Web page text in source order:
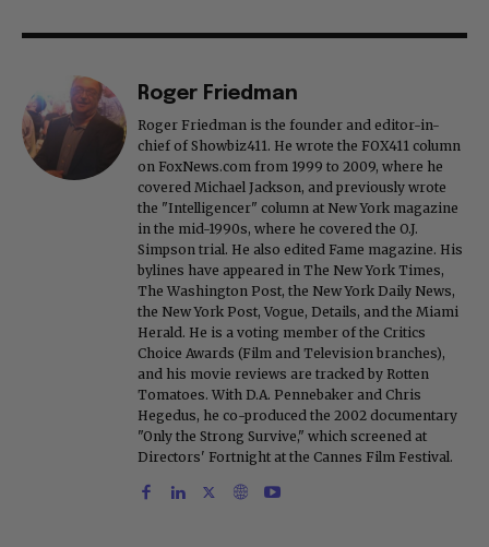
Roger Friedman
Roger Friedman is the founder and editor-in-
chief of Showbiz411. He wrote the FOX411 column
on FoxNews.com from 1999 to 2009, where he
covered Michael Jackson, and previously wrote
the "Intelligencer" column at New York magazine
in the mid-1990s, where he covered the O.J.
Simpson trial. He also edited Fame magazine. His
bylines have appeared in The New York Times,
The Washington Post, the New York Daily News,
the New York Post, Vogue, Details, and the Miami
Herald. He is a voting member of the Critics
Choice Awards (Film and Television branches),
and his movie reviews are tracked by Rotten
Tomatoes. With D.A. Pennebaker and Chris
Hegedus, he co-produced the 2002 documentary
"Only the Strong Survive," which screened at
Directors' Fortnight at the Cannes Film Festival.